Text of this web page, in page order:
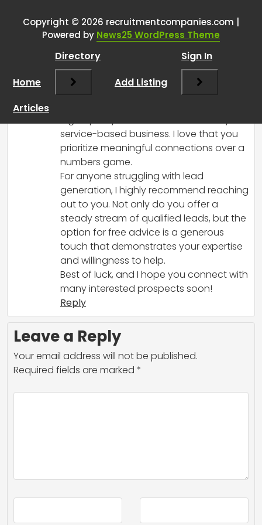
prospects”
RCadmin
March 8, 2025 at 2:11 pm
Hey there! Your approach to booking
quality meetings with interested
service-based business. I love that you
prioritize meaningful connections over a
numbers game.
For anyone struggling with lead
generation, I highly recommend reaching
out to you. Not only do you offer a
steady stream of qualified leads, but the
option for free advice is a generous
touch that demonstrates your expertise
and willingness to help.
Best of luck, and I hope you connect with
many interested prospects soon!
Reply
Leave a Reply
Your email address will not be published.
Required fields are marked *
Copyright © 2026 recruitmentcompanies.com |
Powered by News25 WordPress Theme
Home
Directory
Add Listing
Sign In
Articles